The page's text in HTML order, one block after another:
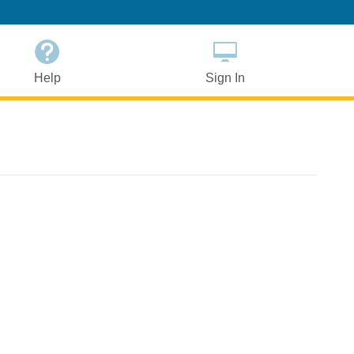
Help Sign In